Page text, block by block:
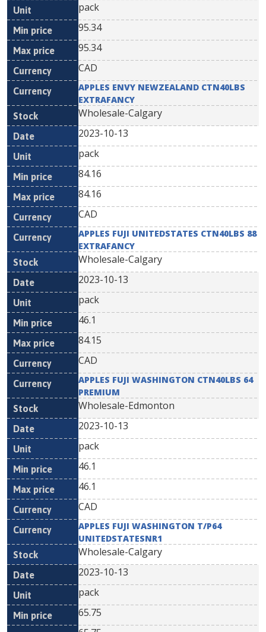
pack
95.34
95.34
CAD
APPLES ENVY NEWZEALAND CTN40LBS
EXTRAFANCY
Wholesale-Calgary
2023-10-13
pack
84.16
84.16
CAD
APPLES FUJI UNITEDSTATES CTN40LBS 88
EXTRAFANCY
Wholesale-Calgary
2023-10-13
pack
46.1
84.15
CAD
APPLES FUJI WASHINGTON CTN40LBS 64
PREMIUM
Wholesale-Edmonton
2023-10-13
pack
46.1
46.1
CAD
APPLES FUJI WASHINGTON T/P64
UNITEDSTATESNR1
Wholesale-Calgary
2023-10-13
pack
65.75